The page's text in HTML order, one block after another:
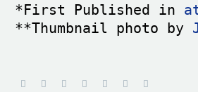
*First Published in
**Thumbnail photo by